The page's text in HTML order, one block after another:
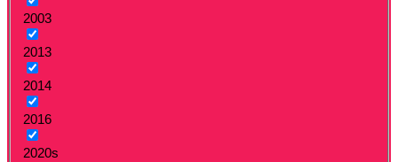
2003
2013
2014
2016
2020s